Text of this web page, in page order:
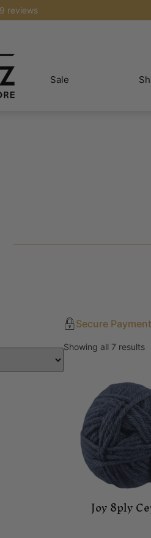
reviews
Sale
Secure
Showing all 7 results
Joy 8ply